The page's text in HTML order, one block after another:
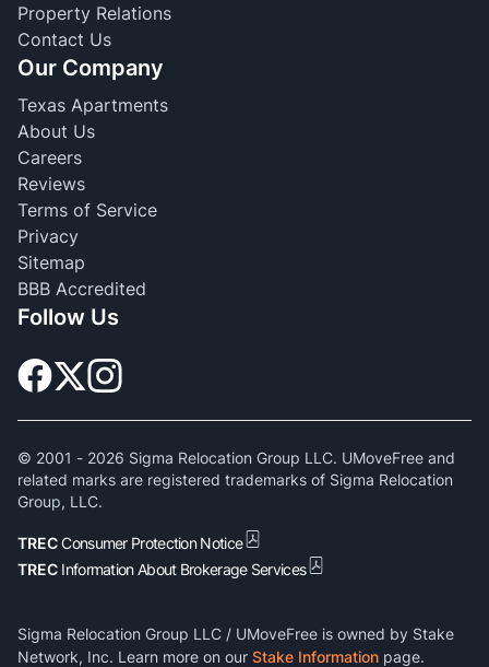
Property Relations
Contact Us
Our Company
Texas Apartments
About Us
Careers
Reviews
Terms of Service
Privacy
Sitemap
BBB Accredited
Follow Us
© 2001 - 2026 Sigma Relocation Group LLC. UMoveFree and
related marks are registered trademarks of Sigma Relocation
Group, LLC.
TRECConsumer Protection Notice
TREC Information About Brokerage Services
Sigma Relocation Group LLC / UMoveFree is owned by Stake
Network, Inc. Learn more on our Stake Information page.